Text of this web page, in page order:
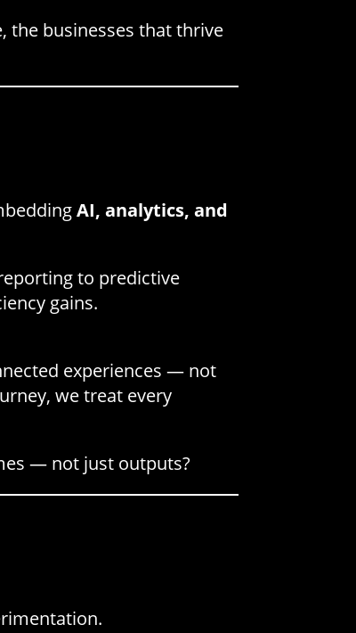
the businesses that thrive
AI, analytics, and
to predictive
gains.
experiences — not
we treat every
— not just outputs?